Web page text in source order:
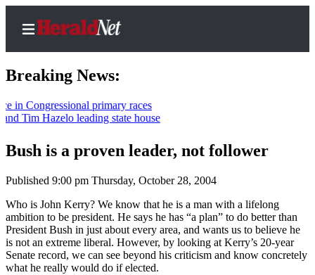
Home
Contact
Us
News
Northwest
Government
Breaking News:
primary races
Hazelo leading state house
Bush is a proven leader, not follower
Published 9:00 pm Thursday, October 28, 2004
Who is John Kerry? We know that he is a man with a lifelong
ambition to be president. He says he has “a plan” to do better than
President Bush in just about every area, and wants us to believe he
is not an extreme liberal. However, by looking at Kerry’s 20-year
Senate record, we can see beyond his criticism and know concretely
what he really would do if elected.